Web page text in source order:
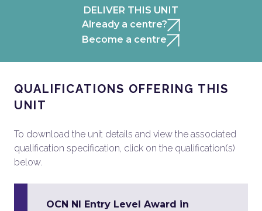
DELIVER THIS UNIT
Already a centre?
Become a centre
QUALIFICATIONS OFFERING THIS
UNIT
To download the unit details and view the associated
qualification specification, click on the qualification(s)
below.
OCN NI Entry Level Award in